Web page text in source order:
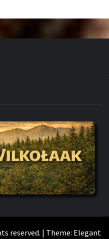
reserved. | Theme: Elegant